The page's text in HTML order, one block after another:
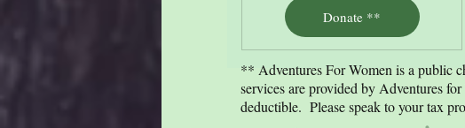
Donate **
** Adventures For Women is a public
services are provided by Adventures
deductible. Please speak to your tax